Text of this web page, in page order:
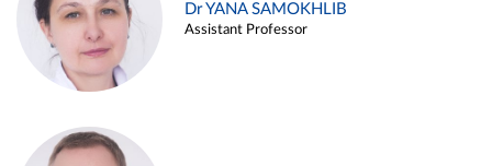
Dr YANA SAMOKHLIB
Assistant Professor